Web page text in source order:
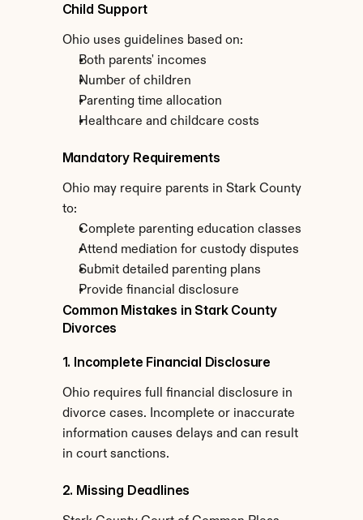
Child Support
Ohio uses guidelines based on:
Both parents' incomes
Number of children
Parenting time allocation
Healthcare and childcare costs
Mandatory Requirements
Ohio may require parents in Stark County
to:
Complete parenting education classes
Attend mediation for custody disputes
Submit detailed parenting plans
Provide financial disclosure
Common Mistakes in Stark County
Divorces
1. Incomplete Financial Disclosure
Ohio requires full financial disclosure in
divorce cases. Incomplete or inaccurate
information causes delays and can result
in court sanctions.
2. Missing Deadlines